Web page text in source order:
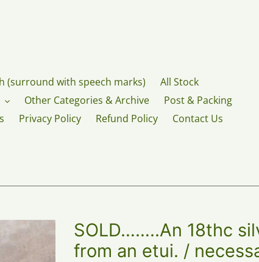
(surround with speech marks)
All Stock
Other Categories & Archive
Post & Packing
Privacy Policy Refund Policy Contact Us
SOLD……..An 18thc
from an etui. /